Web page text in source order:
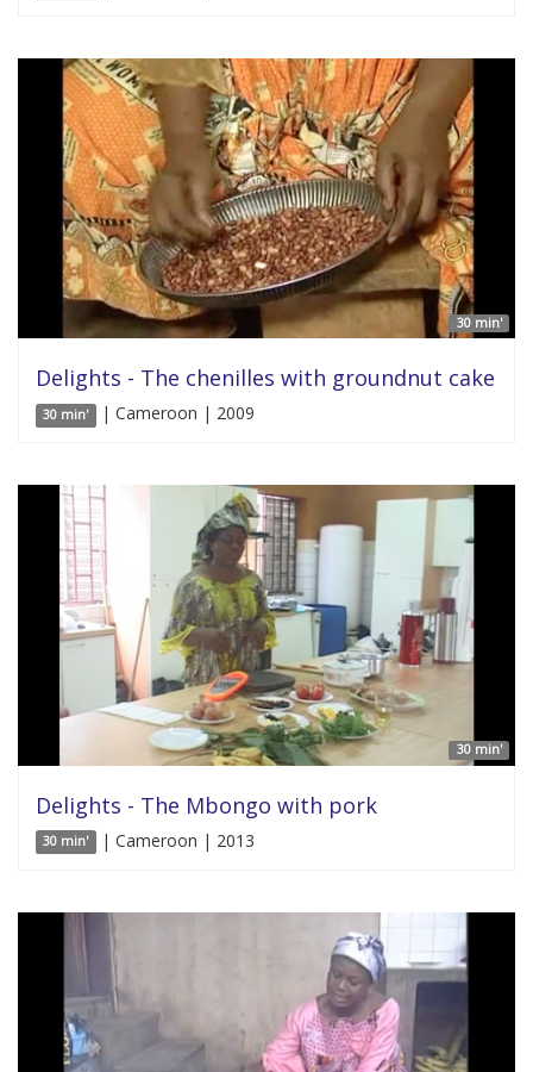
30 min'
Delights - The chenilles with groundnut cake
30 min' | Cameroon | 2009
30 min'
Delights - The Mbongo with pork
30 min' | Cameroon | 2013